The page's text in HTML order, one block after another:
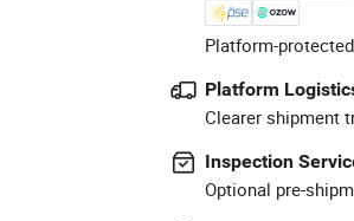
Platform-
Platform
Clearer shipment
Inspection
Optional pre-